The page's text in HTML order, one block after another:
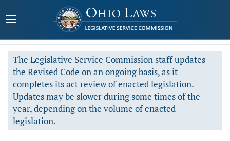
The Legislative Service Commission staff updates
the Revised Code on an ongoing basis, as it
completes its act review of enacted legislation.
Updates may be slower during some times of the
year, depending on the volume of enacted
legislation.